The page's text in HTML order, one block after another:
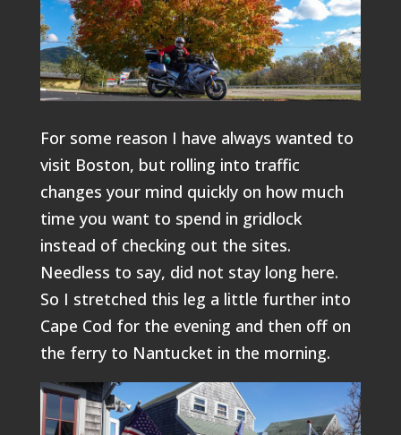
For some reason I have always wanted to
visit Boston, but rolling into traffic
changes your mind quickly on how much
time you want to spend in gridlock
instead of checking out the sites.
Needless to say, did not stay long here.
So I stretched this leg a little further into
Cape Cod for the evening and then off on
the ferry to Nantucket in the morning.